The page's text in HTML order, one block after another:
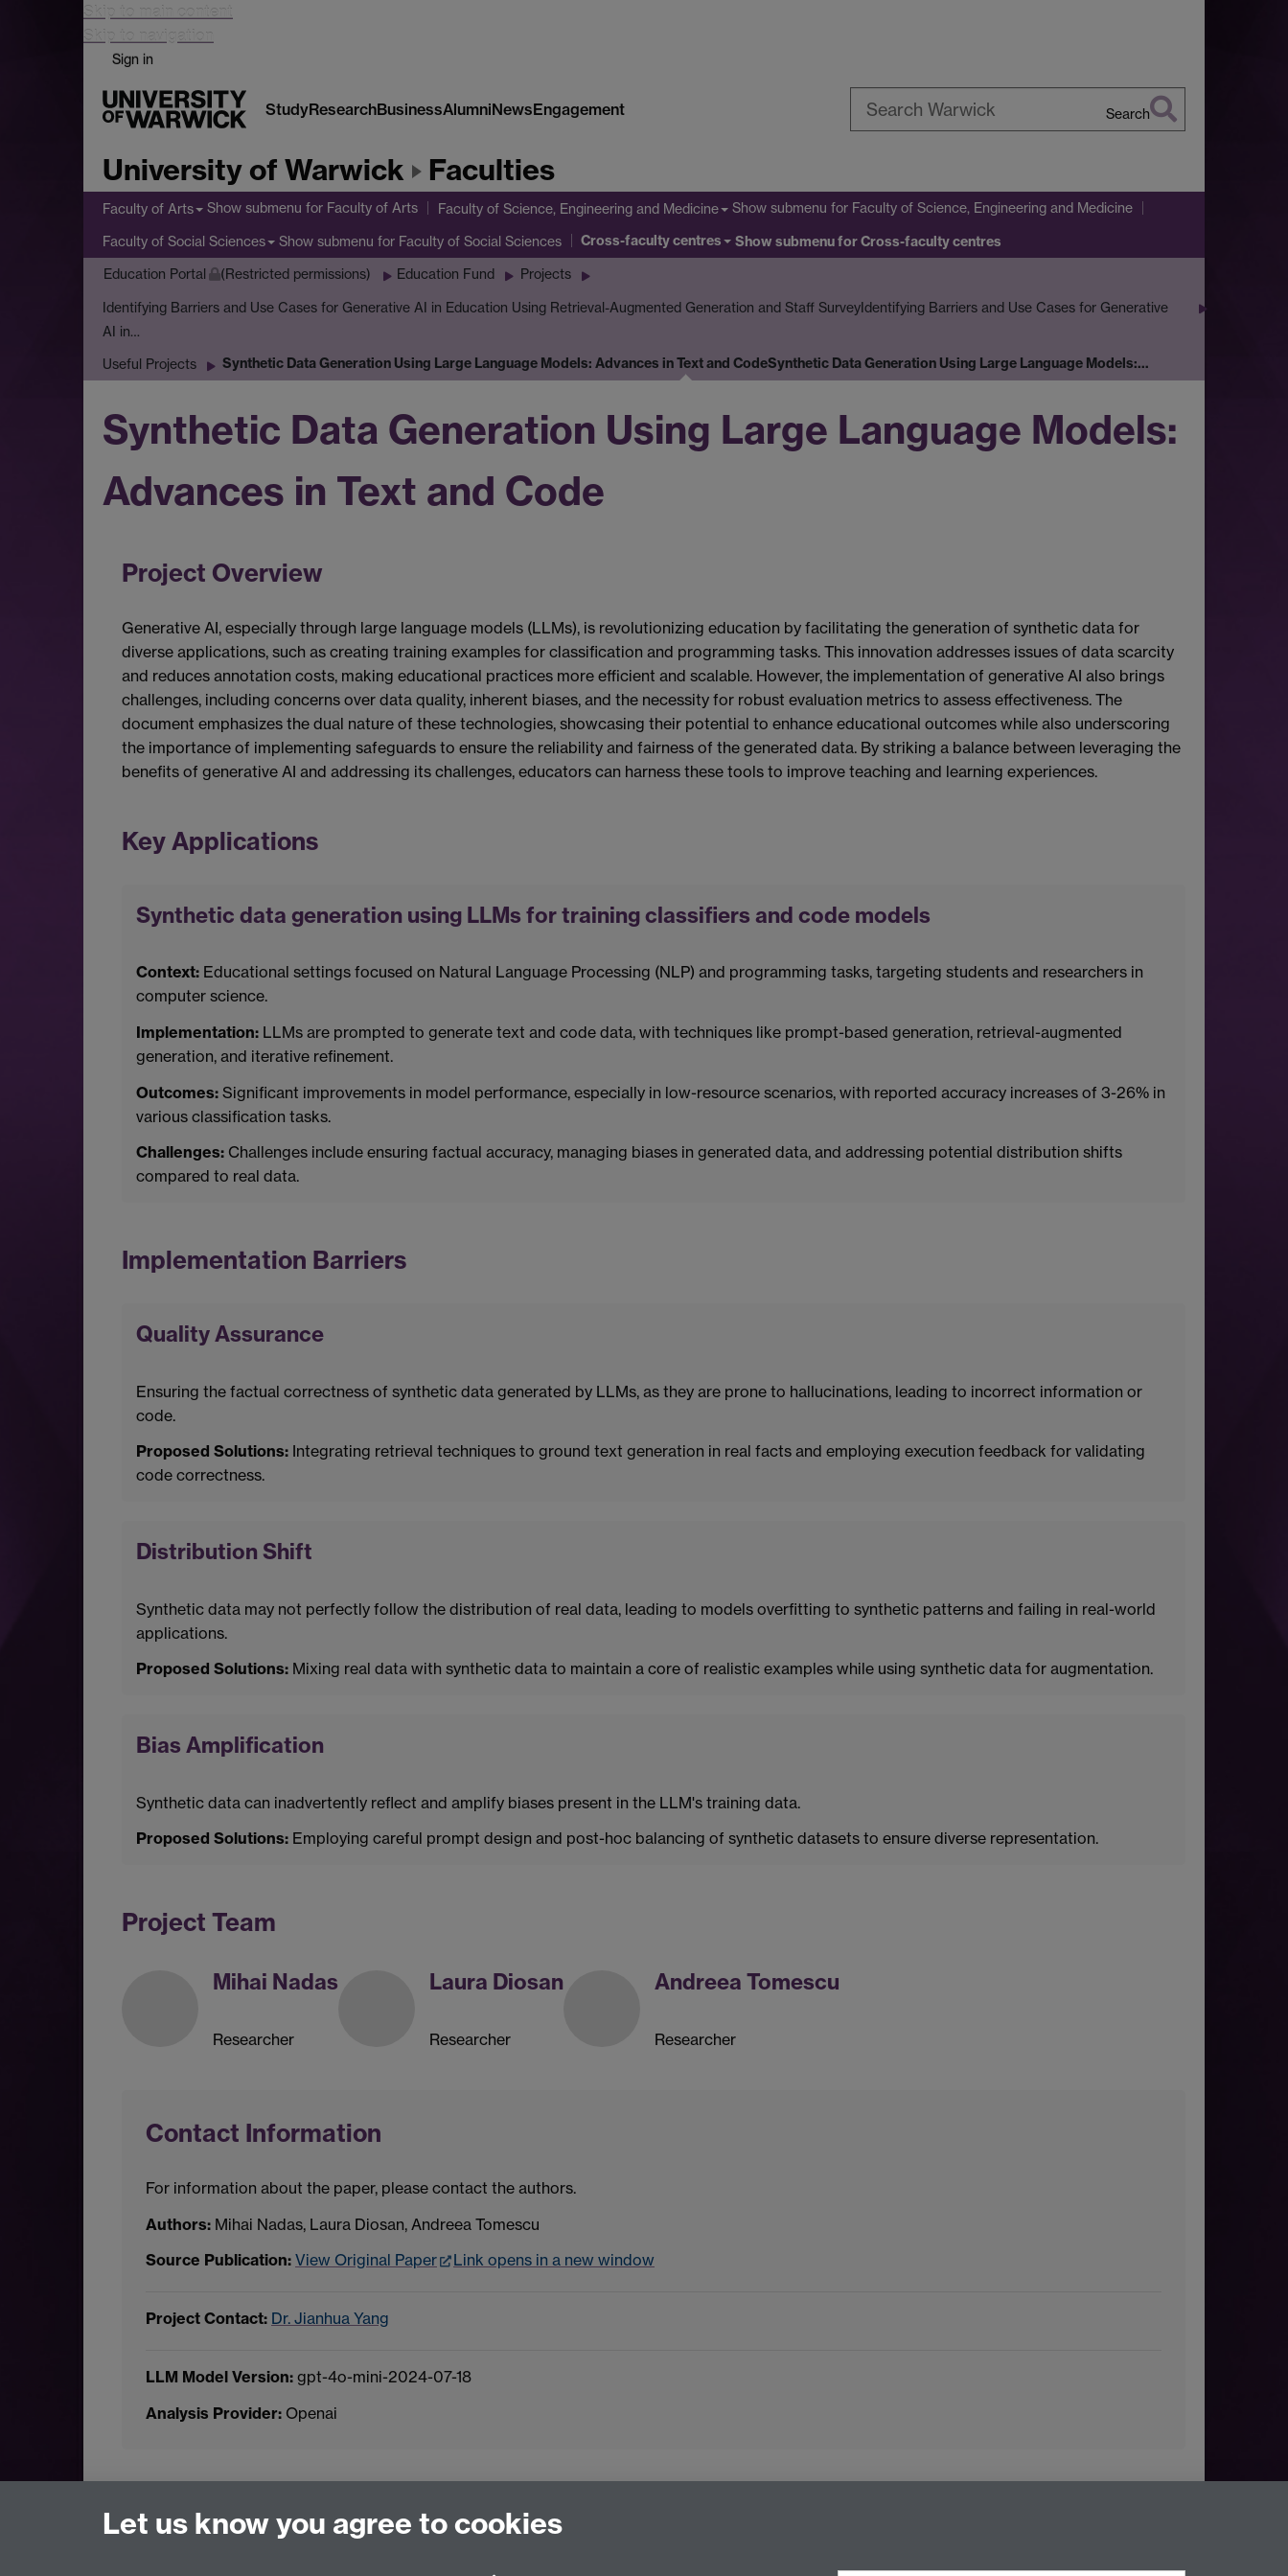
Skip to main content
Skip to navigation
Sign in
StudyResearchBusinessAlumniNewsEngagement Search
University of Warwick Faculties
Faculty of Arts Show submenu for Faculty of Arts Faculty of Science, Engineering and Medicine Show submenu for Faculty of Science, Engineering and Medicine
Faculty of Social Sciences Show submenu for Faculty of Social Sciences Cross-faculty centres Show submenufor Cross-faculty centres
Education Portal (Restricted permissions) Education Fund Projects
Identifying Barriers and Use Cases for Generative AI in Education Using Retrieval-Augmented Generation and Staff SurveyIdentifying Barriers and Use Cases for Generative
AI in…
Useful Projects Synthetic Data Generation Using Large Language Models: Advances in Text and CodeSynthetic Data Generation Using Large Language Models:…
Synthetic Data Generation Using Large Language Models:
Advances in Text and Code
Project Overview
Generative AI, especially through large language models (LLMs), is revolutionizing education by facilitating the generation of synthetic data for
diverse applications, such as creating training examples for classification and programming tasks. This innovation addresses issues of data scarcity
and reduces annotation costs, making educational practices more efficient and scalable. However, the implementation of generative AI also brings
challenges, including concerns over data quality, inherent biases, and the necessity for robust evaluation metrics to assess effectiveness. The
document emphasizes the dual nature of these technologies, showcasing their potential to enhance educational outcomes while also underscoring
the importance of implementing safeguards to ensure the reliability and fairness of the generated data. By striking a balance between leveraging the
benefits of generative AI and addressing its challenges, educators can harness these tools to improve teaching and learning experiences.
Key Applications
Synthetic data generation using LLMs for training classifiers and code models
Context: Educational settings focused on Natural Language Processing (NLP) and programming tasks, targeting students and researchers in
computer science.
Implementation: LLMs are prompted to generate text and code data, with techniques like prompt-based generation, retrieval-augmented
generation, and iterative refinement.
Outcomes: Significant improvements in model performance, especially in low-resource scenarios, with reported accuracy increases of 3-26% in
various classification tasks.
Challenges: Challenges include ensuring factual accuracy, managing biases in generated data, and addressing potential distribution shifts
compared to real data.
Implementation Barriers
Quality Assurance
Ensuring the factual correctness of synthetic data generated by LLMs, as they are prone to hallucinations, leading to incorrect information or
code.
Proposed Solutions: Integrating retrieval techniques to ground text generation in real facts and employing execution feedback for validating
code correctness.
Distribution Shift
Synthetic data may not perfectly follow the distribution of real data, leading to models overfitting to synthetic patterns and failing in real-world
applications.
Proposed Solutions: Mixing real data with synthetic data to maintain a core of realistic examples while using synthetic data for augmentation.
Bias Amplification
Synthetic data can inadvertently reflect and amplify biases present in the LLM's training data.
Proposed Solutions: Employing careful prompt design and post-hoc balancing of synthetic datasets to ensure diverse representation.
Project Team
Mihai Nadas
Researcher
Laura Diosan
Researcher
Andreea Tomescu
Researcher
Contact Information
For information about the paper, please contact the authors.
Authors: Mihai Nadas, Laura Diosan, Andreea Tomescu
Source Publication: View Original Paper Link opens in a new window
Project Contact: Dr. Jianhua Yang
LLM Model Version: gpt-4o-mini-2024-07-18
Analysis Provider: Openai
Let us know you agree to cookies